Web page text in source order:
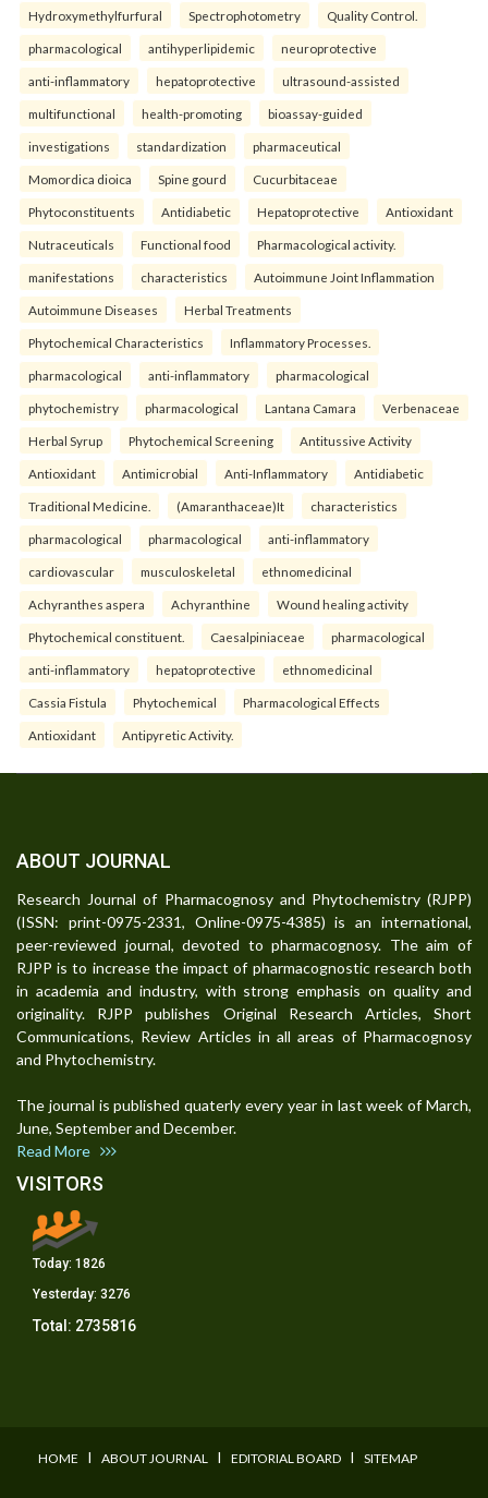
Hydroxymethylfurfural Spectrophotometry Quality Control.
pharmacological antihyperlipidemic neuroprotective
anti-inflammatory hepatoprotective ultrasound-assisted
multifunctional health-promoting bioassay-guided
investigations standardization pharmaceutical
Momordica dioica Spine gourd Cucurbitaceae
Phytoconstituents Antidiabetic Hepatoprotective Antioxidant
Nutraceuticals Functional food Pharmacological activity.
manifestations characteristics Autoimmune Joint Inflammation
Autoimmune Diseases Herbal Treatments
Phytochemical Characteristics Inflammatory Processes.
pharmacological anti-inflammatory pharmacological
phytochemistry pharmacological Lantana Camara Verbenaceae
Herbal Syrup Phytochemical Screening Antitussive Activity
Antioxidant Antimicrobial Anti-Inflammatory Antidiabetic
Traditional Medicine. (Amaranthaceae)It characteristics
pharmacological pharmacological anti-inflammatory
cardiovascular musculoskeletal ethnomedicinal
Achyranthes aspera Achyranthine Wound healing activity
Phytochemical constituent. Caesalpiniaceae pharmacological
anti-inflammatory hepatoprotective ethnomedicinal
Cassia Fistula Phytochemical Pharmacological Effects
Antioxidant Antipyretic Activity.
ABOUT JOURNAL
Research Journal of Pharmacognosy and Phytochemistry (RJPP)
(ISSN: print-0975-2331, Online-0975-4385) is an international,
peer-reviewed journal, devoted to pharmacognosy. The aim of
RJPP is to increase the impact of pharmacognostic research both
in academia and industry, with strong emphasis on quality and
originality. RJPP publishes Original Research Articles, Short
Communications, Review Articles in all areas of Pharmacognosy
and Phytochemistry.
The journal is published quaterly every year in last week of March,
June, September and December.
Read More
VISITORS
Today: 1826
Yesterday: 3276
Total: 2735816
HOME I ABOUT JOURNAL I EDITORIAL BOARD I SITEMAP